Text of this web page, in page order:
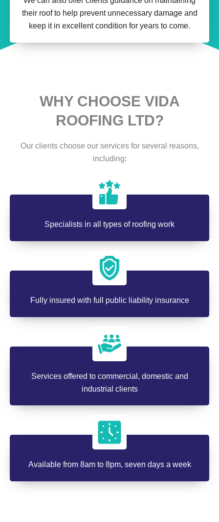
their roof to help prevent unnecessary damage and
keep it in excellent condition for years to come.
WHY CHOOSE VIDA
ROOFING LTD?
Our clients choose our services for several reasons,
including:
Specialists in all types of roofing work
Fully insured with full public liability insurance
Services offered to commercial, domestic and
industrial clients
Available from 8am to 8pm, seven days a week